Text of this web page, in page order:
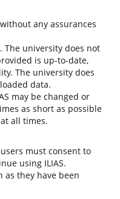
any assurances
The university does not
is up-to-date,
The university does
data.
may be changed or
as short as possible
all times.
must consent to
using ILIAS.
as they have been